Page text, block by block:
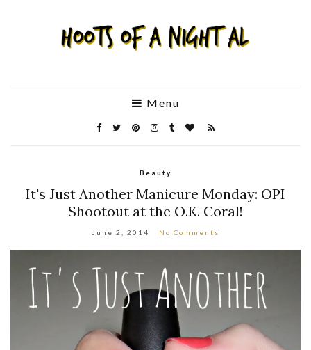
Menu
Beauty
It's Just Another Manicure Monday: OPI
Shootout at the O.K. Coral!
June 2, 2014 No Comments